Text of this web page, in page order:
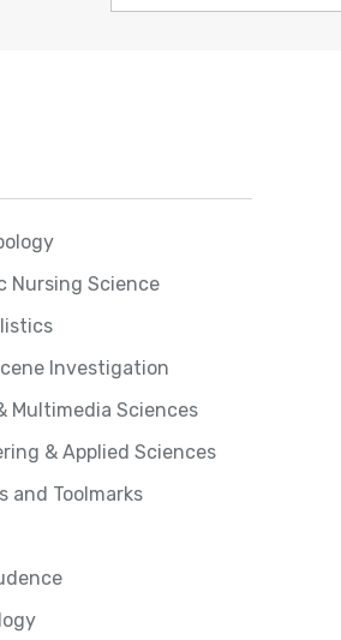
Nursing Science
Investigation
Multimedia Sciences
& Applied Sciences
and Toolmarks